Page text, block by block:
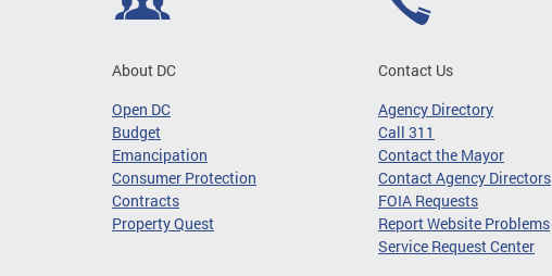
About DC
Open DC
Budget
Emancipation
Consumer Protection
Contracts
Property Quest
Contact Us
Agency Directory
Call 311
Contact the Mayor
Contact Agency Directors
FOIA Requests
Report Website Problems
Service Request Center